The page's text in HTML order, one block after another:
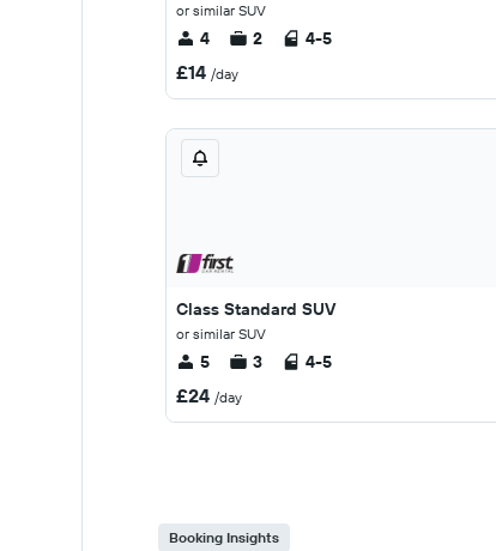
or similar SUV
4 2 4-5
£14 /day
Class Standard SUV
or similar SUV
5 3 4-5
£24 /day
Booking Insights